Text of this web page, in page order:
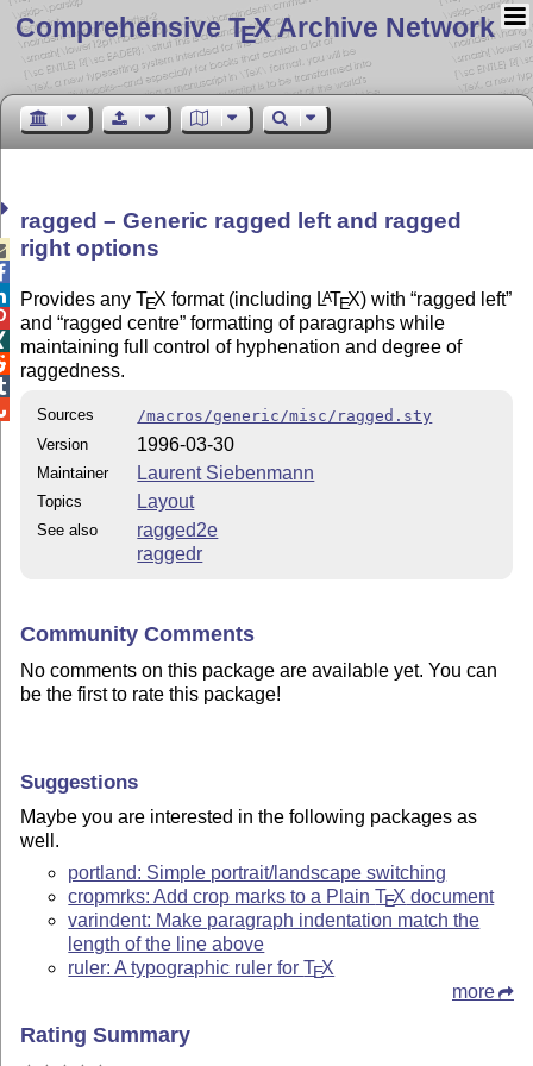
Comprehensive TEX Archive Network
ragged – Generic ragged left and ragged
right options
Provides anyTEX format (including LATEX) with ragged left
and ragged centre formatting of paragraphs while
maintaining full control of hyphenation and degree of
raggedness.
Sources
/macros/generic/misc/ragged.sty
Version
1996-03-30
Maintainer Laurent Siebenmann
Topics Layout
See also
ragged2e
raggedr
Community Comments
No comments on this package are available yet. You can
be the first to rate this package!
Suggestions
Maybe you are interested in the following packages as
well.
portland: Simple portrait/landscape switching
cropmrks: Add crop marks to a PlainTEX document
varindent: Make paragraph indentation match the
length of the line above
ruler: A typographic ruler forTEX
more
Rating Summary